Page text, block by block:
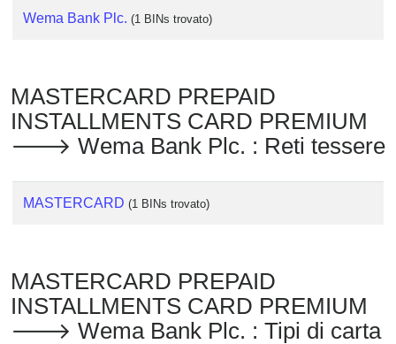
Wema Bank Plc. (1 BINs trovato)
MASTERCARD PREPAID
INSTALLMENTS CARD PREMIUM
🡒 Wema Bank Plc. : Reti tessere
MASTERCARD (1 BINs trovato)
MASTERCARD PREPAID
INSTALLMENTS CARD PREMIUM
🡒 Wema Bank Plc. : Tipi di carta